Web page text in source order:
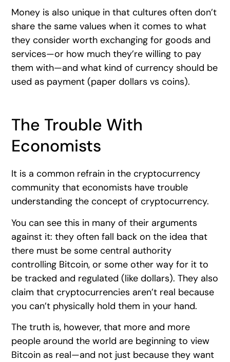
Money is also unique in that cultures often don’t
share the same values when it comes to what
they consider worth exchanging for goods and
services—or how much they’re willing to pay
them with—and what kind of currency should be
used as payment (paper dollars vs coins).
The Trouble With
Economists
It is a common refrain in the cryptocurrency
community that economists have trouble
understanding the concept of cryptocurrency.
You can see this in many of their arguments
against it: they often fall back on the idea that
there must be some central authority
controlling Bitcoin, or some other way for it to
be tracked and regulated (like dollars). They also
claim that cryptocurrencies aren’t real because
you can’t physically hold them in your hand.
The truth is, however, that more and more
people around the world are beginning to view
Bitcoin as real—and not just because they want